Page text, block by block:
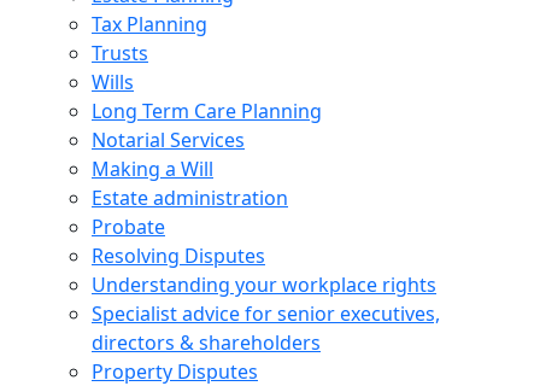
Tax Planning
Trusts
Wills
Long Term Care Planning
Notarial Services
Making a Will
Estate administration
Probate
Resolving Disputes
Understanding your workplace rights
Specialist advice for senior executives,
directors & shareholders
Property Disputes